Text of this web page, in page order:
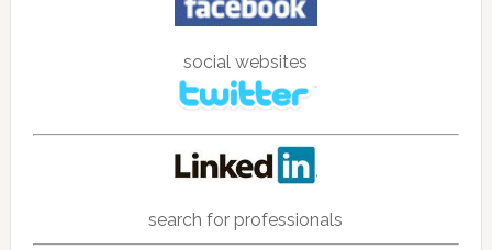
social websites
search for professionals